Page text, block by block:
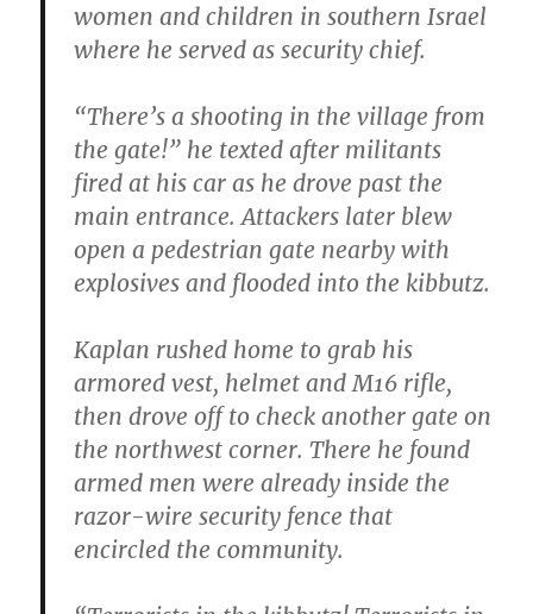
women and children in southern Israel
where he served as security chief.
“There’s a shooting in the village from
the gate!” he texted after militants
fired at his car as he drove past the
main entrance. Attackers later blew
open a pedestrian gate nearby with
explosives and flooded into the kibbutz.
Kaplan rushed home to grab his
armored vest, helmet and M16 rifle,
then drove off to check another gate on
the northwest corner. There he found
armed men were already inside the
razor-wire security fence that
encircled the community.